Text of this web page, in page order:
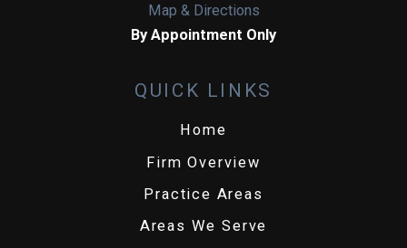
Map & Directions
By Appointment Only
QUICK LINKS
Home
Firm Overview
Practice Areas
Areas We Serve